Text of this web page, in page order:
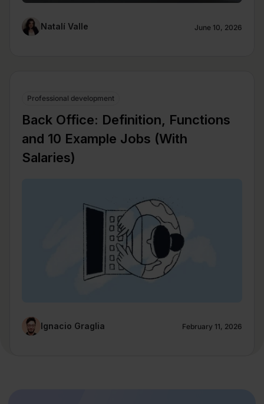
Natalí Valle June 10, 2026
Professional development
Back Office: Definition, Functions
and 10 Example Jobs (With
Salaries)
Ignacio Graglia February 11, 2026